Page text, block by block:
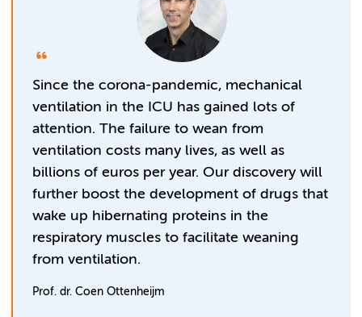
Since the corona-pandemic, mechanical
ventilation in the ICU has gained lots of
attention. The failure to wean from
ventilation costs many lives, as well as
billions of euros per year. Our discovery will
further boost the development of drugs that
wake up hibernating proteins in the
respiratory muscles to facilitate weaning
from ventilation.
Prof. dr. Coen Ottenheijm